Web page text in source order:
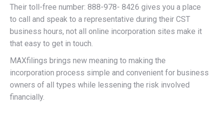
Their toll-free number: 888-978- 8426 gives you a place
to call and speak to a representative during their CST
business hours, not all online incorporation sites make it
that easy to get in touch.
MAXfilings brings new meaning to making the
incorporation process simple and convenient for business
owners of all types while lessening the risk involved
financially.